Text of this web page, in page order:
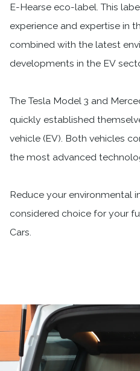
E-Hearse eco-label. This
experience and expertise in
combined with the latest
developments in the EV
The Tesla Model 3 and
quickly established
vehicle (EV). Both vehicles
the most advanced
Reduce your environmental
considered choice for your
Cars.